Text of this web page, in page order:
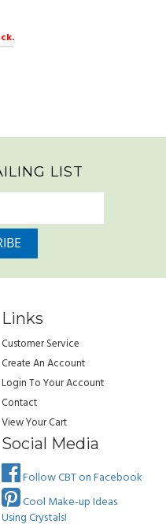
LIST
Links
Customer Service
Create An Account
Login To Your Account
Contact
View Your Cart
Social Media
Follow CBT on Facebook
Cool Make-up Ideas
Using Crystals!